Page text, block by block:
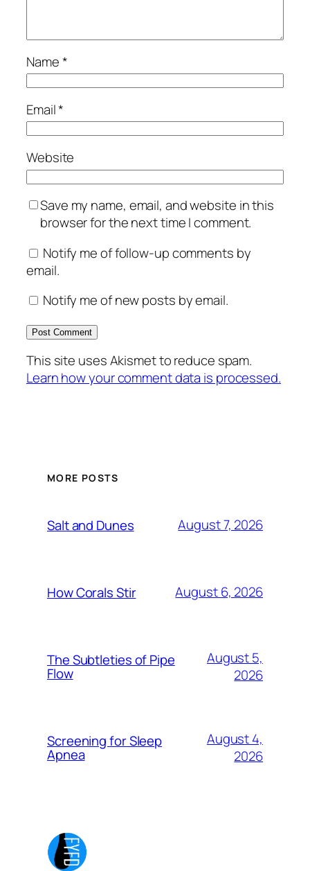
Name*
Email*
Website
Save my name, email, and website in this
browser for the next time I comment.
Notify me of follow-up comments by
email.
Notify me of new posts by email.
This site uses Akismet to reduce spam.
Learn how your comment data is processed.
MORE POSTS
Salt and Dunes August 7, 2026
How Corals Stir August 6, 2026
The Subtleties of Pipe
Flow
August 5,
2026
Screening for Sleep
Apnea
August 4,
2026